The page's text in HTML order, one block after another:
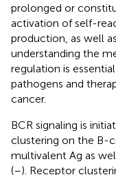
prolonged or
activation of self-
production, as well
understanding the
regulation is
pathogens and
cancer.
BCR signaling is
clustering on the B-
multivalent Ag as
(–). Receptor